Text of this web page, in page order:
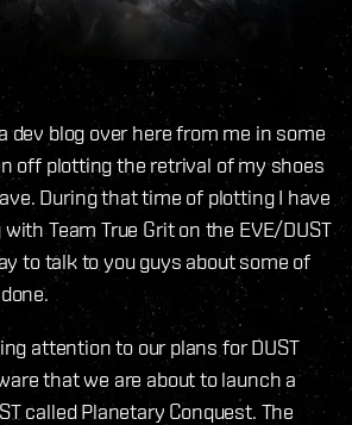
dev blog over here from me in some
off plotting the retrival of my shoes
During that time of plotting I have
Team True Grit on the EVE/DUST
to talk to you guys about some of
attention to our plans for DUST
that we are about to launch a
called Planetary Conquest. The